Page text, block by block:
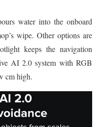
water into the onboard
wipe. Other options are
keeps the navigation
AI 2.0 system with RGB
cm high.